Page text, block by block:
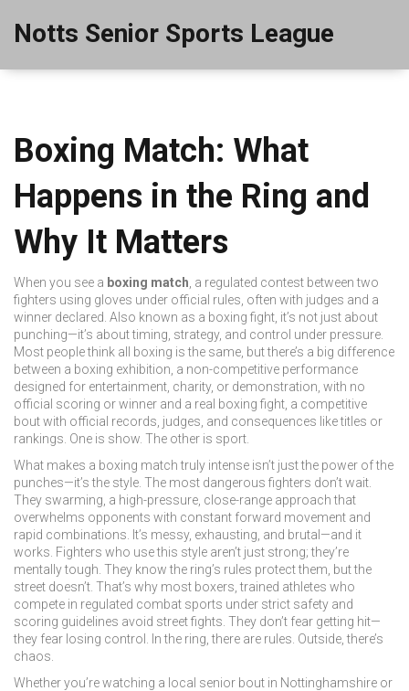
Notts Senior Sports League
Boxing Match: What
Happens in the Ring and
Why It Matters
When you see a boxing match a regulated contest between two
fighters using gloves under official rules, often with judges and a
winner declared . Also known as a boxing fight , it’s not just about
punching—it’s about timing, strategy, and control under pressure.
Most people think all boxing is the same, but there’s a big difference
between a boxing exhibition a non-competitive performance
designed for entertainment, charity, or demonstration, with no
official scoring or winner and a real boxing fight a competitive
bout with official records, judges, and consequences like titles or
rankings . One is show. The other is sport.
What makes a boxing match truly intense isn’t just the power of the
punches—it’s the style. The most dangerous fighters don’t wait.
They swarming a high-pressure, close-range approach that
overwhelms opponents with constant forward movement and
rapid combinations . It’s messy, exhausting, and brutal—and it
works. Fighters who use this style aren’t just strong; they’re
mentally tough. They know the ring’s rules protect them, but the
street doesn’t. That’s why most boxers ,trained athletes who
compete in regulated combat sports under strict safety and
scoring guidelines avoid street fights. They don’t fear getting hit—
they fear losing control. In the ring, there are rules. Outside, there’s
chaos.
Whether you’re watching a local senior bout in Nottinghamshire or